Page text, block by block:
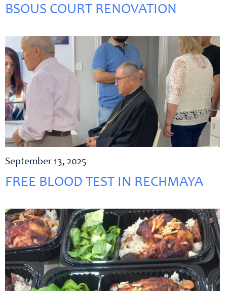
BSOUS COURT RENOVATION
September 13, 2025
FREE BLOOD TEST IN RECHMAYA